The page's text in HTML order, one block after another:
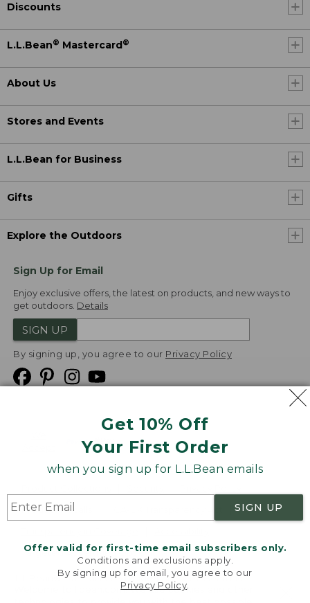
Get 10% Off
Your First Order
when you sign up for L.L.Bean emails
SIGN UP
Offer valid for first-time email subscribers only.
Conditions and exclusions apply.
By signing up for email, you agree to our
Privacy Policy
Discounts
L.L.Bean® Mastercard ®
About Us
Stores and Events
L.L.Bean for Business
Gifts
Explore the Outdoors
Sign Up for Email
Enjoy exclusive offers, the latest on products, and new ways to
get outdoors. Details
SIGN UP
By signing up, you agree to our Privacy Policy
Product Recalls
Targeted Advertising Opt Out
L.L.Bean® is a registered trademark of L.L.Bean Inc.
v24.1.205.1
Welcome to llbean.com! We use cookies and other